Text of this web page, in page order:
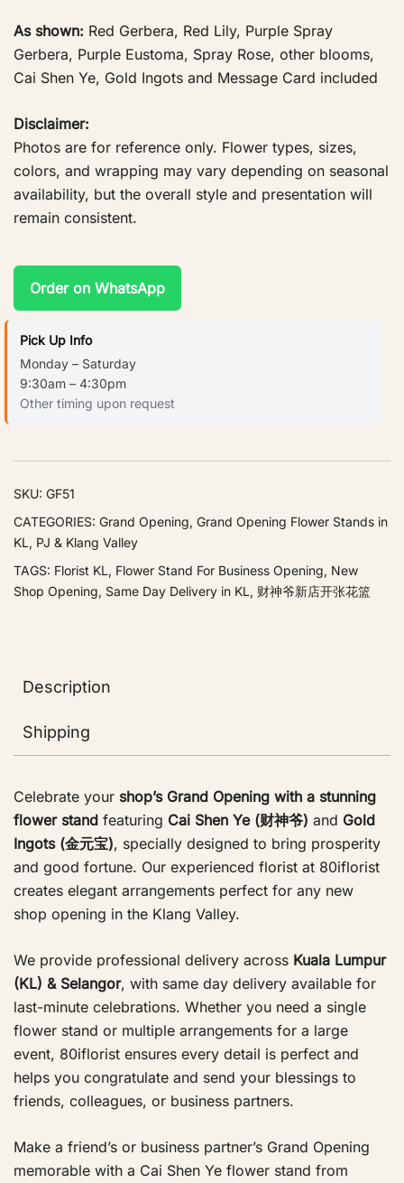
As shown: Red Gerbera, Red Lily, Purple Spray
Gerbera, Purple Eustoma, Spray Rose, other blooms,
Cai Shen Ye, Gold Ingots and Message Card included
Disclaimer:
Photos are for reference only. Flower types, sizes,
colors, and wrapping may vary depending on seasonal
availability, but the overall style and presentation will
remain consistent.
Order on WhatsApp
Pick Up Info
Monday – Saturday
9:30am – 4:30pm
Other timing upon request
SKU: GF51
CATEGORIES: Grand Opening, Grand Opening Flower Stands in
KL, PJ & Klang Valley
TAGS: Florist KL, Flower Stand For Business Opening, New
Shop Opening, Same Day Delivery in KL, 财神爷新店开张花篮
Description
Shipping
Celebrate your shop’s Grand Opening with a stunning
flower stand featuring Cai Shen Ye (财神爷) and Gold
Ingots (金元宝), specially designed to bring prosperity
and good fortune. Our experienced florist at 80iflorist
creates elegant arrangements perfect for any new
shop opening in the Klang Valley.
We provide professional delivery across Kuala Lumpur
(KL) & Selangor, with same day delivery available for
last-minute celebrations. Whether you need a single
flower stand or multiple arrangements for a large
event, 80iflorist ensures every detail is perfect and
helps you congratulate and send your blessings to
friends, colleagues, or business partners.
Make a friend’s or business partner’s Grand Opening
memorable with a Cai Shen Ye flower stand from